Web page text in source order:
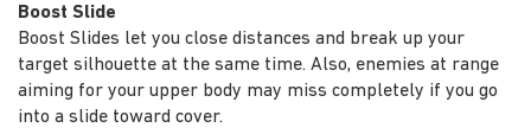
Boost Slide
Boost Slides let you close distances and break up your
target silhouette at the same time. Also, enemies at range
aiming for your upper body may miss completely if you go
into a slide toward cover.